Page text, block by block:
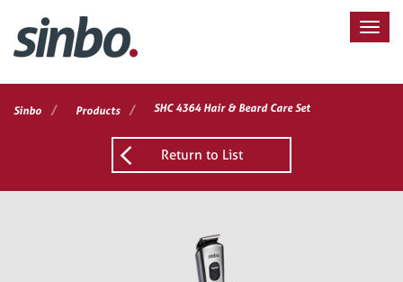
Sinbo / Products / SHC 4364 Hair & Beard Care Set
Return to List